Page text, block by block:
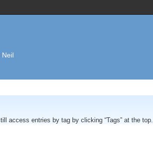
Neil
access entries by tag by clicking “Tags” at the top.